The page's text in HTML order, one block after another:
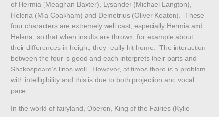
of Hermia (Meaghan Baxter), Lysander (Michael Langton),
Helena (Mia Coakham) and Demetrius (Oliver Keaton). These
four characters are extremely well cast, especially Hermia and
Helena, so that when insults are thrown, for example about
their differences in height, they really hit home. The interaction
between the four is good and each interprets their parts and
Shakespeare’s lines well. However, at times there is a problem
with intelligibility and this is due to both projection and vocal
pace.
In the world of fairyland, Oberon, King of the Fairies (Kylie